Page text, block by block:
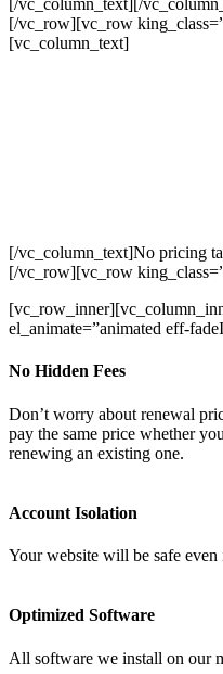
[/vc_column_text][/
[/vc_row][vc_row
[vc_column_text]
[/vc_column_text]No pricing
[/vc_row][vc_row
el_animate=”animated eff-
No Hidden Fees
Don’t worry about renewal
pay the same price whether
renewing an existing one.
Account Isolation
Your website will be safe even
Optimized Software
All software we install on our